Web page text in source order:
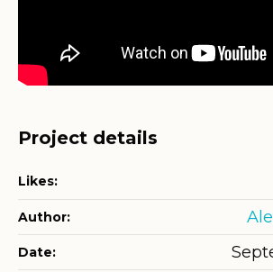
Project details
Likes:
Author:
Date: